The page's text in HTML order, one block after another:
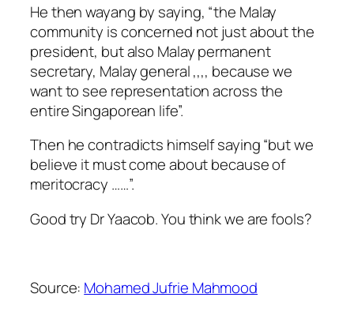
He then wayang by saying, “the Malay
community is concerned not just about the
president, but also Malay permanent
secretary, Malay general ,,,, because we
want to see representation across the
entire Singaporean life”.
Then he contradicts himself saying “but we
believe it must come about because of
meritocracy ……”.
Good try Dr Yaacob. You think we are fools?
Source: Mohamed Jufrie Mahmood